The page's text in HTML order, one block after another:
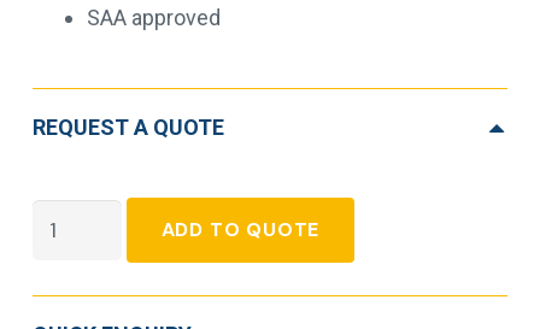
SAA approved
REQUEST A QUOTE
Mains
ADD TO QUOTE